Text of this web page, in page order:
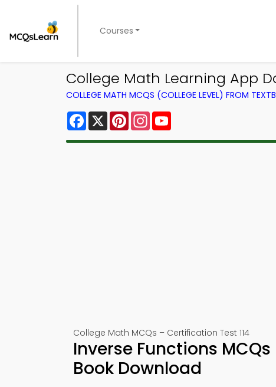
Courses
College Math Learning App
COLLEGE MATH MCQS (COLLEGE LEVEL) FROM
Facebook
X PinterestInstagram
College Math MCQs – Certification Test 114
Inverse Functions
Book Download